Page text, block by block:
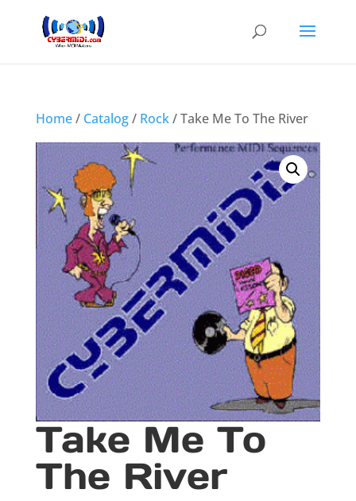
Home/ Catalog/ Rock/ Take Me To The River
Take Me To
The River